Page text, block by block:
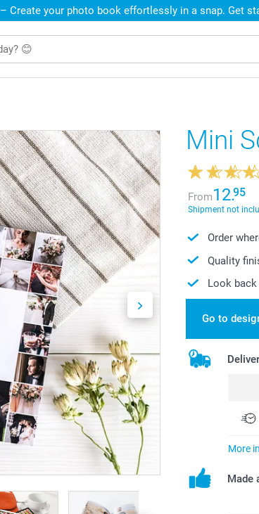
– Create your photo book effortlessly in a snap. Get
Mini
From12.95
Shipment not
Order
Quality
Look
Go to
More
Made